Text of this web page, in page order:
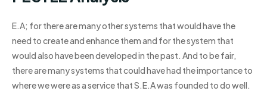
E.A; for there are many other systems that would have the
need to create and enhance them and for the system that
would also have been developed in the past. And to be fair,
there are many systems that could have had the importance to
where we were as a service that S.E.A was founded to do well.